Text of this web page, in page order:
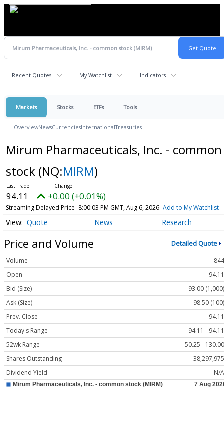
Recent Quotes My Watchlist Indicators
Markets Stocks ETFs Tools
OverviewNewsCurrenciesInternationalTreasuries
Mirum Pharmaceuticals, Inc. - common
stock (NQ:MIRM)
94.11 +0.00 (+0.01%)
Streaming Delayed Price 8:00:03 PM GMT, Aug 6, 2026 Add to My Watchlist
Quote News Research
Price and Volume Detailed Quote
Volume
844
Open
94.11
Bid (Size)
93.00 (1,000)
Ask (Size)
98.50 (100)
Prev. Close
94.11
Today's Range
94.11 - 94.11
52wk Range
50.25 - 130.00
Shares Outstanding
38,297,975
Dividend Yield
N/A